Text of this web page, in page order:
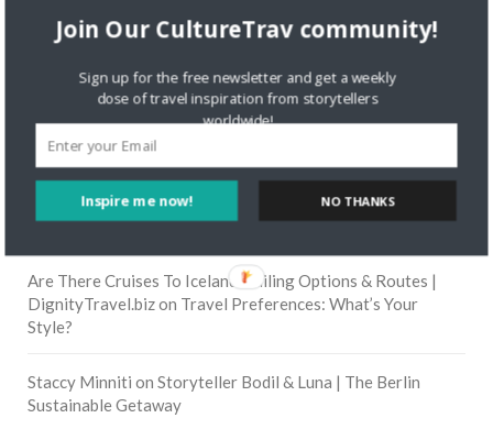
Skapa ett gratis konto Citizine and the Focus on Local
Skapa ett gratis kontoonKeeping Your Guitar Safe On A
Road Trip
Crea una cuenta gratis
The Greatest Gift of Life is
Friendship
Are There Cruises To Iceland: Sailing Options & Routes |
DignityTravel.bizon Travel Preferences: What’s Your
Style?
Staccy Minniti on Storyteller Bodil & Luna | The Berlin
Sustainable Getaway
Inspire me now!
Join Our CultureTrav community!
Sign up for the free newsletter and get a weekly
dose of travel inspiration from storytellers
worldwide!
NO THANKS